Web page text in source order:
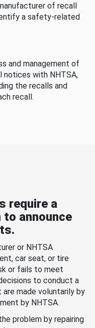
of recall
a safety-related
and management of
notices with NHTSA,
the recalls and
recall.
require a
announce
or NHTSA
car seat, or tire
or fails to meet
to conduct a
made voluntarily by
by NHTSA.
problem by repairing